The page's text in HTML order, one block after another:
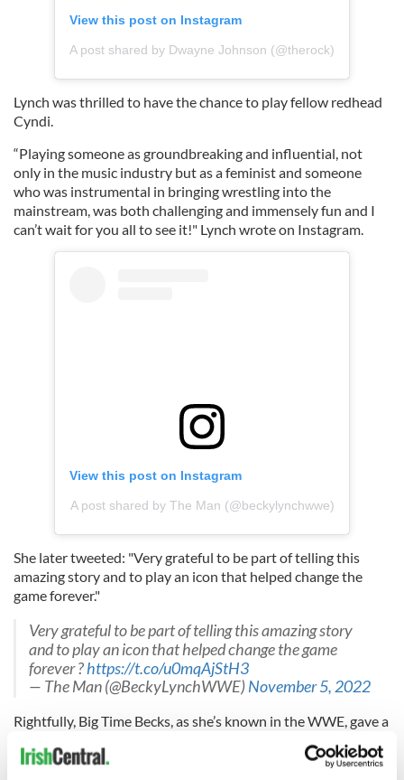
View this post on Instagram
A post shared by Dwayne Johnson (@therock)
Lynch was thrilled to have the chance to play fellow redhead
Cyndi.
“Playing someone as groundbreaking and influential, not
only in the music industry but as a feminist and someone
who was instrumental in bringing wrestling into the
mainstream, was both challenging and immensely fun and I
can’t wait for you all to see it!" Lynch wrote on Instagram.
View this post on Instagram
A post shared by The Man (@beckylynchwwe)
She later tweeted: "Very grateful to be part of telling this
amazing story and to play an icon that helped change the
game forever."
Very grateful to be part of telling this amazing story
and to play an icon that helped change the game
forever ?https://t.co/u0mqAjStH3
— The Man (@BeckyLynchWWE)November 5, 2022
Rightfully, Big Time Becks, as she’s known in the WWE, gave a
shout-out to the vocal coach, Courtney Young, who helped
her lose the Dublin accent.